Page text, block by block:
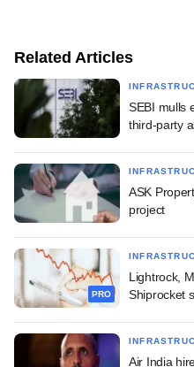
Related Articles
SEBI mulls
third-party
ASK
project
PRO
Lightrock,
Shiprocket
Air India